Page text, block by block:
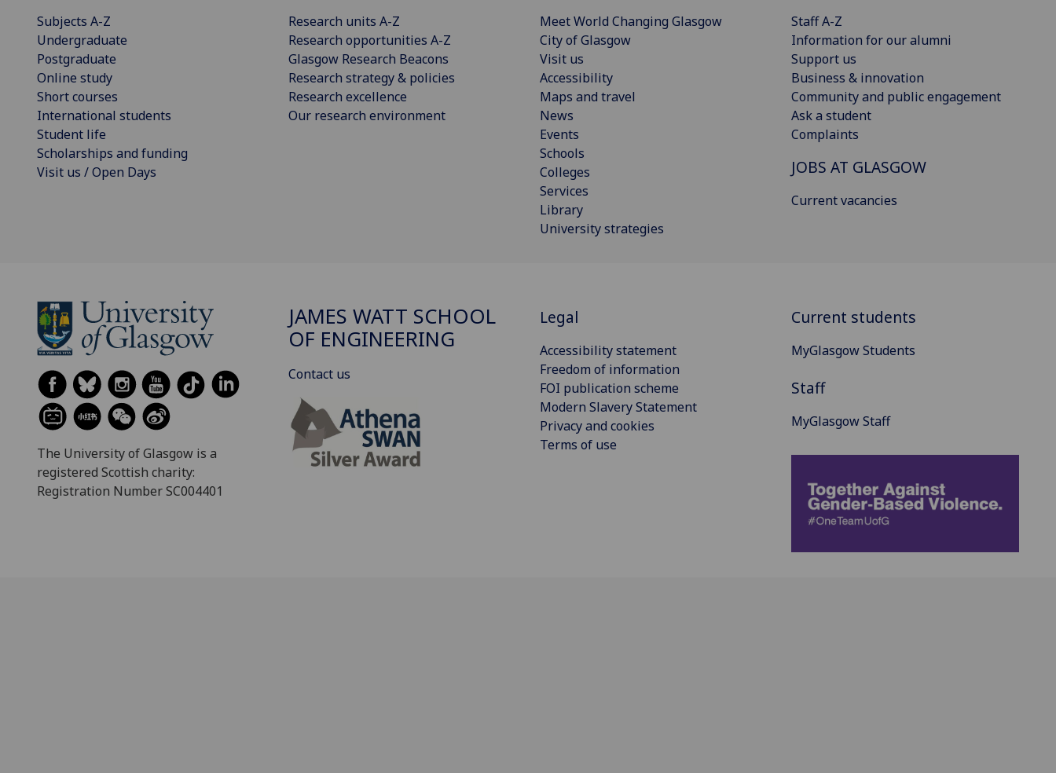
Subjects A-Z
Undergraduate
Postgraduate
Online study
Short courses
International students
Student life
Scholarships and funding
Visit us / Open Days
Research units A-Z
Research opportunities A-Z
Glasgow Research Beacons
Research strategy & policies
Research excellence
Our research environment
Meet World Changing Glasgow
City of Glasgow
Visit us
Accessibility
Maps and travel
News
Events
Schools
Colleges
Services
Library
University strategies
Staff A-Z
Information for our alumni
Support us
Business & innovation
Community and public engagement
Ask a student
Complaints
JOBS AT GLASGOW
Current vacancies
The University of Glasgow is a
registered Scottish charity:
Registration Number SC004401
JAMES WATT SCHOOL
OF ENGINEERING
Contact us
Legal
Accessibility statement
Freedom of information
FOI publication scheme
Modern Slavery Statement
Privacy and cookies
Terms of use
Current students
MyGlasgow Students
Staff
MyGlasgow Staff